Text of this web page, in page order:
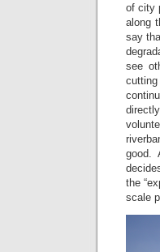
of city
along
say
see
good.
the
scale